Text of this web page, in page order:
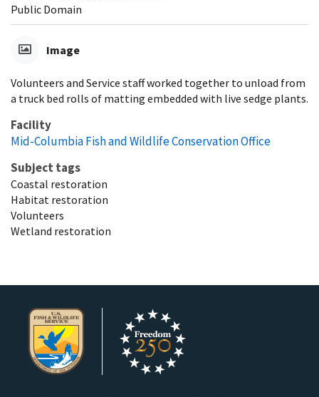
Public Domain
Image
Volunteers and Service staff worked together to unload from
a truck bed rolls of matting embedded with live sedge plants.
Facility
Mid-Columbia Fish and Wildlife Conservation Office
Subject tags
Coastal restoration
Habitat restoration
Volunteers
Wetland restoration